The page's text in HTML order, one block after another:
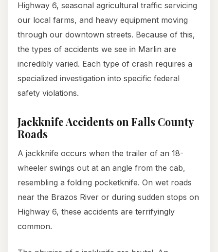
Highway 6, seasonal agricultural traffic servicing
our local farms, and heavy equipment moving
through our downtown streets. Because of this,
the types of accidents we see in Marlin are
incredibly varied. Each type of crash requires a
specialized investigation into specific federal
safety violations.
Jackknife Accidents on Falls County
Roads
A jackknife occurs when the trailer of an 18-
wheeler swings out at an angle from the cab,
resembling a folding pocketknife. On wet roads
near the Brazos River or during sudden stops on
Highway 6, these accidents are terrifyingly
common.